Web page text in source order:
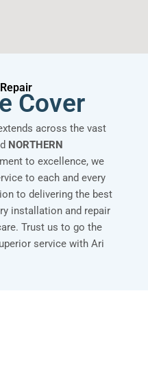
Cover
across the vast
NORTHERN
to excellence, we
to each and every
to delivering the best
installation and repair
Trust us to go the
service with Ari